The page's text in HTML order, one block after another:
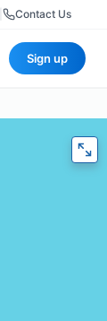
Contact Us
Sign up